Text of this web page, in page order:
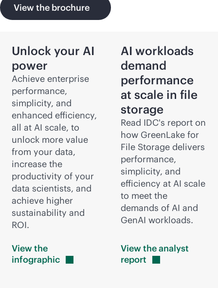
View the brochure
Unlock your AI
power
Achieve enterprise
performance,
simplicity, and
enhanced efficiency,
all at AI scale, to
unlock more value
from your data,
increase the
productivity of your
data scientists, and
achieve higher
sustainability and
ROI.
View the
infographic
AI workloads
demand
performance
at scale in file
storage
Read IDC's report on
how GreenLake for
File Storage delivers
performance,
simplicity, and
efficiency at AI scale
to meet the
demands of AI and
GenAI workloads.
View the analyst
report